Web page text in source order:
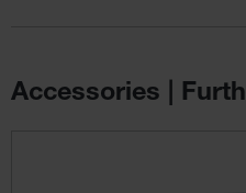
Accessories |